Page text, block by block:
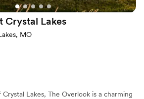
Crystal Lakes
MO
Lakes, The Overlook is a charming